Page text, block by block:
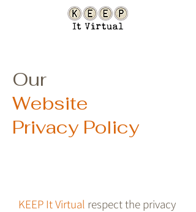
Our
Website
Privacy Policy
KEEP It Virtual respect the privacy